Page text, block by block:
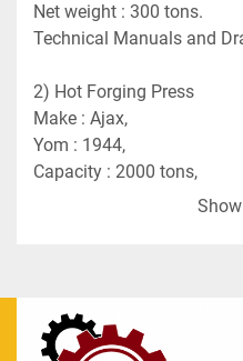
Net weight : 300 tons.
Technical Manuals and
2) Hot Forging Press
Make : Ajax,
Yom : 1944,
Capacity : 2000 tons,
3) Press Knuckle Joint
Show